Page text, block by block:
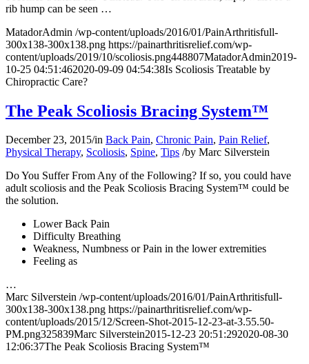
rib hump can be seen …
MatadorAdmin /wp-content/uploads/2016/01/PainArthritisfull-
300x138-300x138.png https://painarthritisrelief.com/wp-
content/uploads/2019/10/scoliosis.png448807MatadorAdmin2019-
10-25 04:51:462020-09-09 04:54:38Is Scoliosis Treatable by
Chiropractic Care?
The Peak Scoliosis Bracing System™
December 23, 2015/in Back Pain, Chronic Pain, Pain Relief,
Physical Therapy, Scoliosis, Spine, Tips /by Marc Silverstein
Do You Suffer From Any of the Following? If so, you could have
adult scoliosis and the Peak Scoliosis Bracing System™ could be
the solution.
Lower Back Pain
Difficulty Breathing
Weakness, Numbness or Pain in the lower extremities
Feeling as
…
Marc Silverstein /wp-content/uploads/2016/01/PainArthritisfull-
300x138-300x138.png https://painarthritisrelief.com/wp-
content/uploads/2015/12/Screen-Shot-2015-12-23-at-3.55.50-
PM.png325839Marc Silverstein2015-12-23 20:51:292020-08-30
12:06:37The Peak Scoliosis Bracing System™